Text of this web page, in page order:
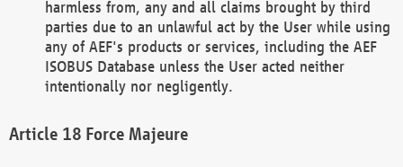
harmless from, any and all claims brought by third
parties due to an unlawful act by the User while using
any of AEF's products or services, including the AEF
ISOBUS Database unless the User acted neither
intentionally nor negligently.
Force Majeure